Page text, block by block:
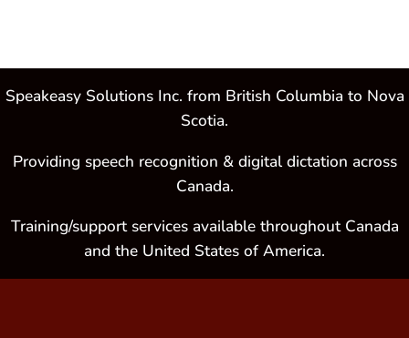
Speakeasy Solutions Inc. from British Columbia to Nova
Scotia.
Providing speech recognition & digital dictation across
Canada.
Training/support services available throughout Canada
and the United States of America.